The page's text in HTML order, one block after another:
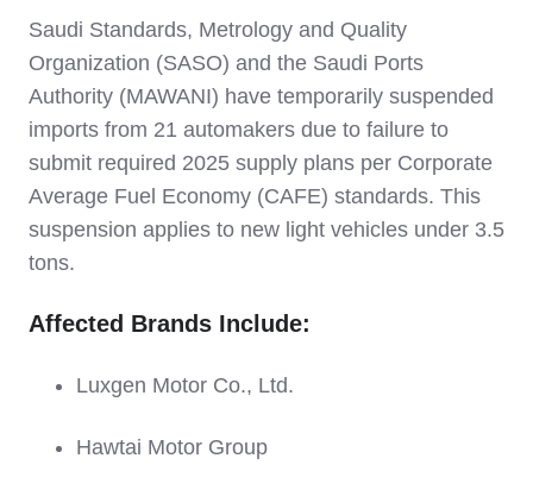
Saudi Standards, Metrology and Quality
Organization (SASO) and the Saudi Ports
Authority (MAWANI) have temporarily suspended
imports from 21 automakers due to failure to
submit required 2025 supply plans per Corporate
Average Fuel Economy (CAFE) standards. This
suspension applies to new light vehicles under 3.5
tons.
Affected Brands Include:
Luxgen Motor Co., Ltd.
Hawtai Motor Group